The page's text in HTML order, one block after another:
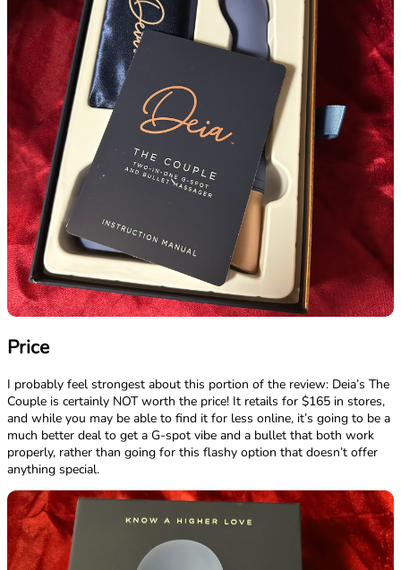
Price
I probably feel strongest about this portion of the review: Deia’s The
Couple is certainly NOT worth the price! It retails for $165 in stores,
and while you may be able to find it for less online, it’s going to be a
much better deal to get a G-spot vibe and a bullet that both work
properly, rather than going for this flashy option that doesn’t offer
anything special.